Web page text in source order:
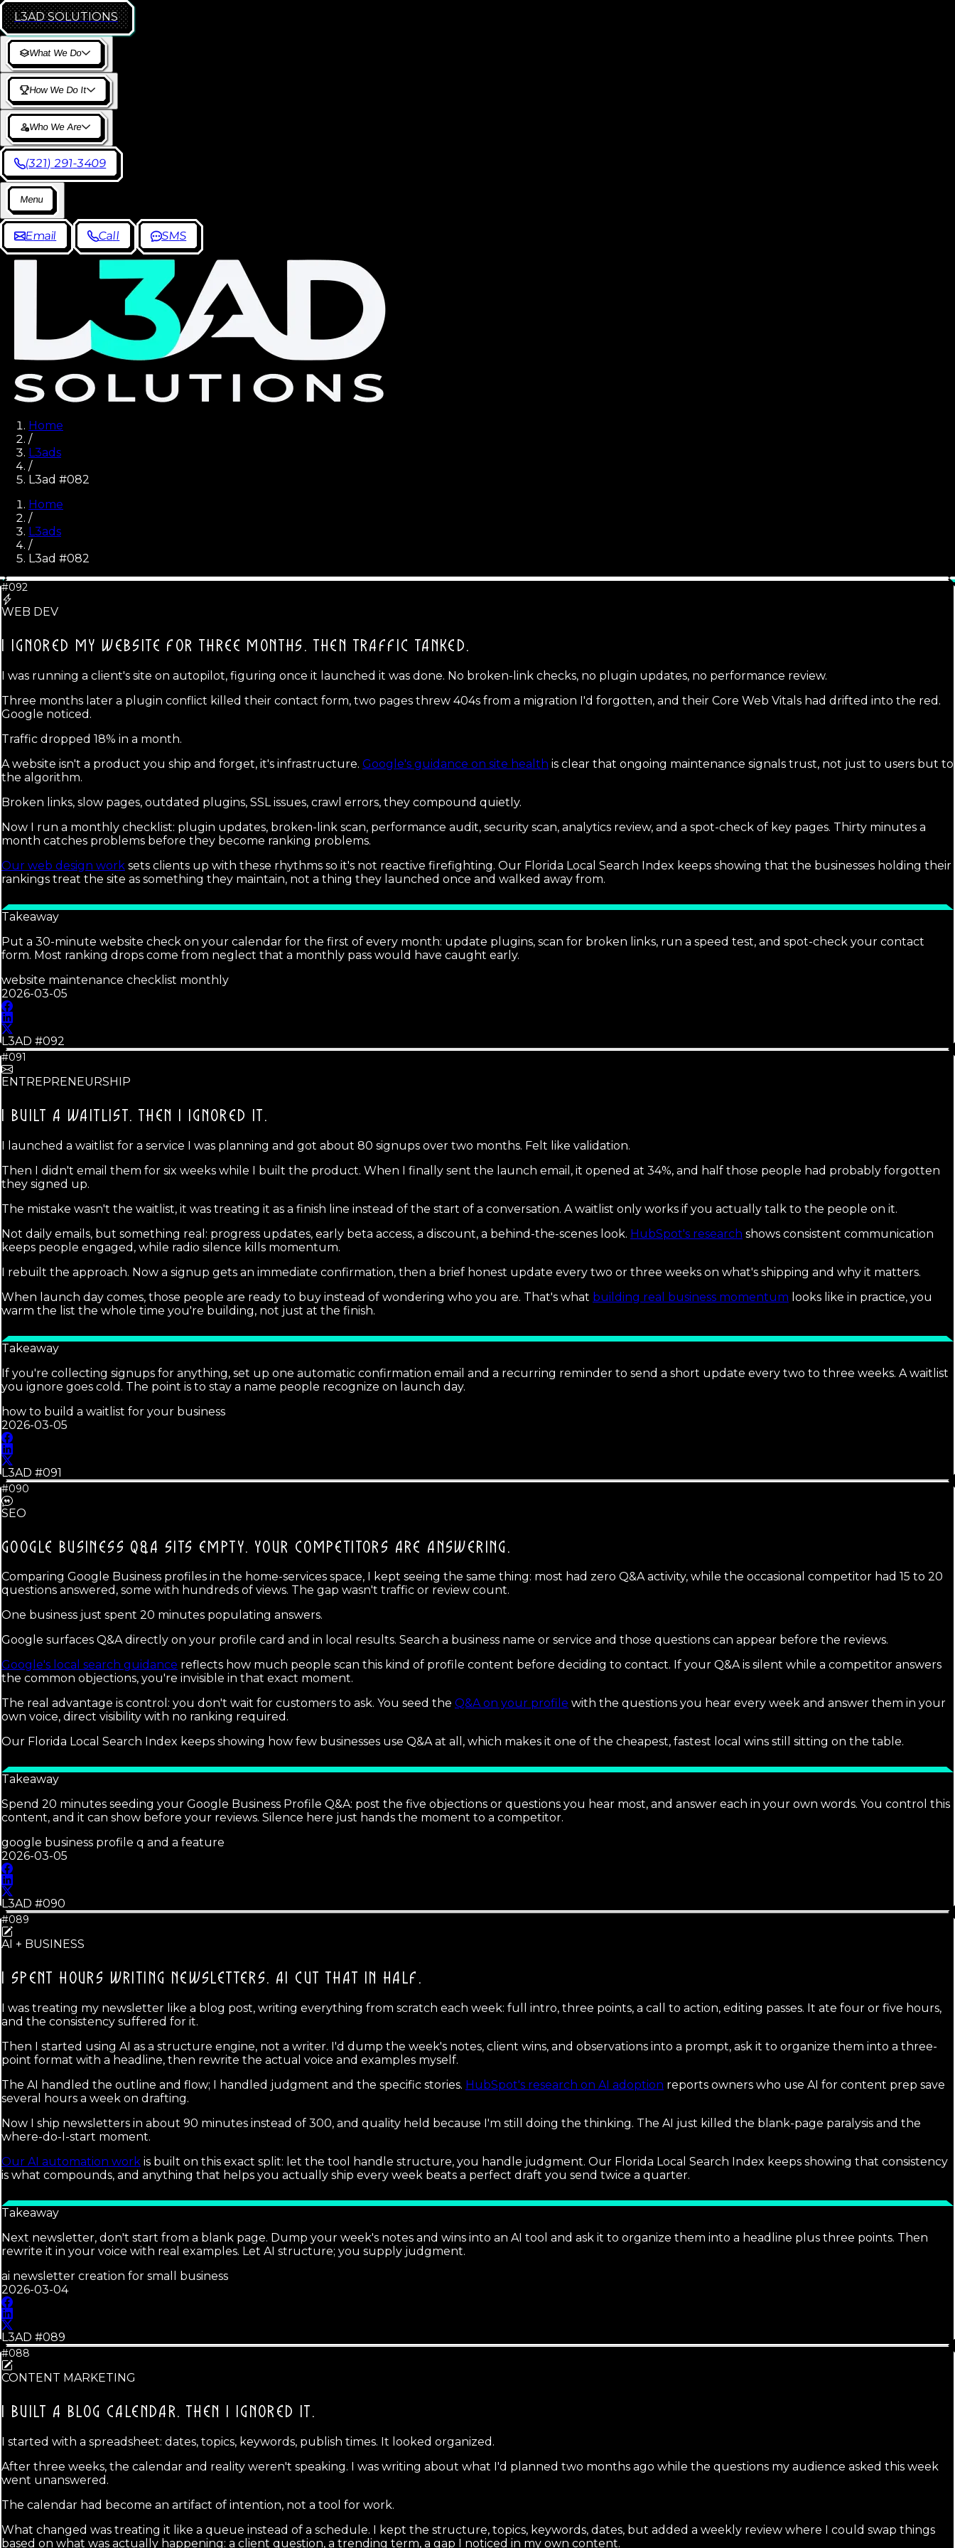
L3AD SOLUTIONS
What We Do
How We Do It
Who We Are
(321) 291-3409
Menu
Email Call SMS
Home
/
L3ads
/
L3ad #082
Home
/
L3ads
/
L3ad #082
#092
WEB DEV
I IGNORED MY WEBSITE FOR THREE MONTHS. THEN TRAFFIC TANKED.
I was running a client's site on autopilot, figuring once it launched it was done. No broken-link checks, no plugin updates, no performance review.
Three months later a plugin conflict killed their contact form, two pages threw 404s from a migration I'd forgotten, and their Core Web Vitals had drifted into the red.
Google noticed.
Traffic dropped 18% in a month.
A website isn't a product you ship and forget, it's infrastructure. Google's guidance on site health is clear that ongoing maintenance signals trust, not just to users but to
the algorithm.
Broken links, slow pages, outdated plugins, SSL issues, crawl errors, they compound quietly.
Now I run a monthly checklist: plugin updates, broken-link scan, performance audit, security scan, analytics review, and a spot-check of key pages. Thirty minutes a
month catches problems before they become ranking problems.
Our web design work sets clients up with these rhythms so it's not reactive firefighting. Our Florida Local Search Index keeps showing that the businesses holding their
rankings treat the site as something they maintain, not a thing they launched once and walked away from.
Takeaway
Put a 30-minute website check on your calendar for the first of every month: update plugins, scan for broken links, run a speed test, and spot-check your contact
form. Most ranking drops come from neglect that a monthly pass would have caught early.
website maintenance checklist monthly
2026-03-05
L3AD #092
#091
ENTREPRENEURSHIP
I BUILT A WAITLIST. THEN I IGNORED IT.
I launched a waitlist for a service I was planning and got about 80 signups over two months. Felt like validation.
Then I didn't email them for six weeks while I built the product. When I finally sent the launch email, it opened at 34%, and half those people had probably forgotten
they signed up.
The mistake wasn't the waitlist, it was treating it as a finish line instead of the start of a conversation. A waitlist only works if you actually talk to the people on it.
Not daily emails, but something real: progress updates, early beta access, a discount, a behind-the-scenes look. HubSpot's research shows consistent communication
keeps people engaged, while radio silence kills momentum.
I rebuilt the approach. Now a signup gets an immediate confirmation, then a brief honest update every two or three weeks on what's shipping and why it matters.
When launch day comes, those people are ready to buy instead of wondering who you are. That's what building real business momentum looks like in practice, you
warm the list the whole time you're building, not just at the finish.
Takeaway
If you're collecting signups for anything, set up one automatic confirmation email and a recurring reminder to send a short update every two to three weeks. A waitlist
you ignore goes cold. The point is to stay a name people recognize on launch day.
how to build a waitlist for your business
2026-03-05
L3AD #091
#090
SEO
GOOGLE BUSINESS Q&A SITS EMPTY. YOUR COMPETITORS ARE ANSWERING.
Comparing Google Business profiles in the home-services space, I kept seeing the same thing: most had zero Q&A activity, while the occasional competitor had 15 to 20
questions answered, some with hundreds of views. The gap wasn't traffic or review count.
One business just spent 20 minutes populating answers.
Google surfaces Q&A directly on your profile card and in local results. Search a business name or service and those questions can appear before the reviews.
Google's local search guidance reflects how much people scan this kind of profile content before deciding to contact. If your Q&A is silent while a competitor answers
the common objections, you're invisible in that exact moment.
The real advantage is control: you don't wait for customers to ask. You seed the Q&A on your profile with the questions you hear every week and answer them in your
own voice, direct visibility with no ranking required.
Our Florida Local Search Index keeps showing how few businesses use Q&A at all, which makes it one of the cheapest, fastest local wins still sitting on the table.
Takeaway
Spend 20 minutes seeding your Google Business Profile Q&A: post the five objections or questions you hear most, and answer each in your own words. You control this
content, and it can show before your reviews. Silence here just hands the moment to a competitor.
google business profile q and a feature
2026-03-05
L3AD #090
#089
AI + BUSINESS
I SPENT HOURS WRITING NEWSLETTERS. AI CUT THAT IN HALF.
I was treating my newsletter like a blog post, writing everything from scratch each week: full intro, three points, a call to action, editing passes. It ate four or five hours,
and the consistency suffered for it.
Then I started using AI as a structure engine, not a writer. I'd dump the week's notes, client wins, and observations into a prompt, ask it to organize them into a three-
point format with a headline, then rewrite the actual voice and examples myself.
The AI handled the outline and flow; I handled judgment and the specific stories. HubSpot's research on AI adoption reports owners who use AI for content prep save
several hours a week on drafting.
Now I ship newsletters in about 90 minutes instead of 300, and quality held because I'm still doing the thinking. The AI just killed the blank-page paralysis and the
where-do-I-start moment.
Our AI automation work is built on this exact split: let the tool handle structure, you handle judgment. Our Florida Local Search Index keeps showing that consistency
is what compounds, and anything that helps you actually ship every week beats a perfect draft you send twice a quarter.
Takeaway
Next newsletter, don't start from a blank page. Dump your week's notes and wins into an AI tool and ask it to organize them into a headline plus three points. Then
rewrite it in your voice with real examples. Let AI structure; you supply judgment.
ai newsletter creation for small business
2026-03-04
L3AD #089
#088
CONTENT MARKETING
I BUILT A BLOG CALENDAR. THEN I IGNORED IT.
I started with a spreadsheet: dates, topics, keywords, publish times. It looked organized.
After three weeks, the calendar and reality weren't speaking. I was writing about what I'd planned two months ago while the questions my audience asked this week
went unanswered.
The calendar had become an artifact of intention, not a tool for work.
What changed was treating it like a queue instead of a schedule. I kept the structure, topics, keywords, dates, but added a weekly review where I could swap things
based on what was actually happening: a client question, a trending term, a gap I noticed in my own content.